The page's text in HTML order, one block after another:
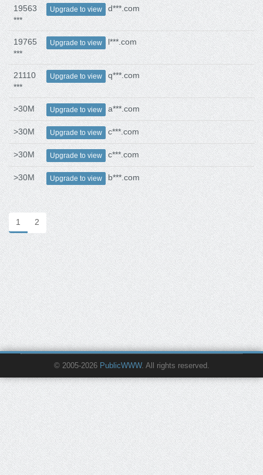
19563
***
Upgrade to view d***.com
19765
***
Upgrade to view l***.com
21110
***
Upgrade to view q***.com
>30M Upgrade to view a***.com
>30M Upgrade to view c***.com
>30M Upgrade to view c***.com
>30M Upgrade to view b***.com
1 2
© 2005-2026 PublicWWW. All rights reserved.